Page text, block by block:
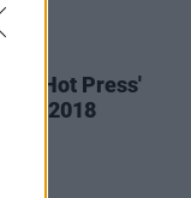
Hot Press'
2018